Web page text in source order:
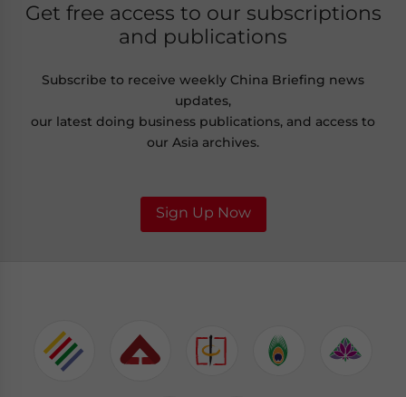
Get free access to our subscriptions
and publications
Subscribe to receive weekly China Briefing news
updates,
our latest doing business publications, and access to
our Asia archives.
Sign Up Now